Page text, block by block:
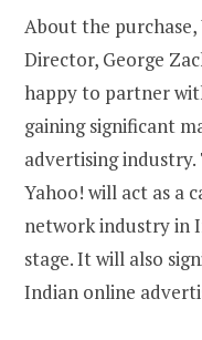
About the purchase,
Director, George
happy to partner
gaining significant
advertising
Yahoo! will act as a
network industry in
stage. It will also
Indian online